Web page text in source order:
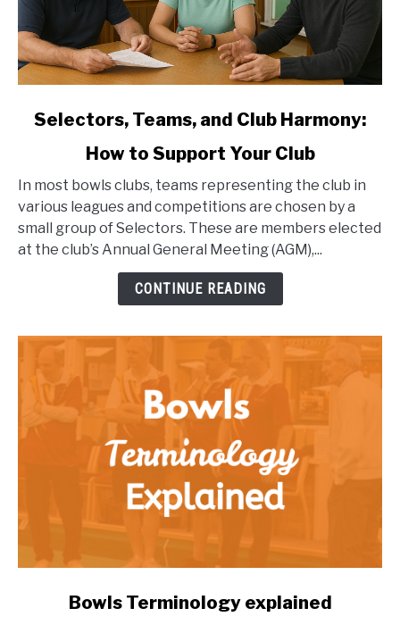
link
Teams,
and
Club
Harmony:
Selectors, Teams, and Club Harmony:
How to Support Your Club
In most bowls clubs, teams representing the club in
various leagues and competitions are chosen by a
small group of Selectors. These are members elected
at the club’s Annual General Meeting (AGM),...
CONTINUE READING
Bowls Terminology explained